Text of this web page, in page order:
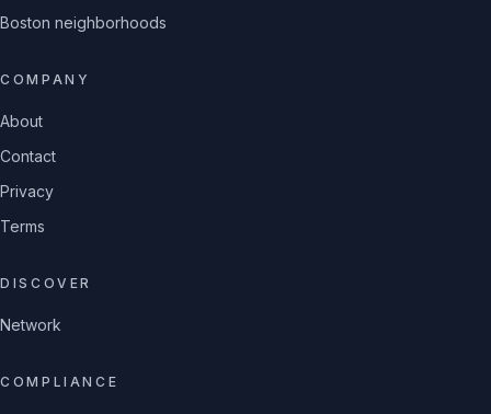
Boston neighborhoods
COMPANY
About
Contact
Privacy
Terms
DISCOVER
Network
COMPLIANCE